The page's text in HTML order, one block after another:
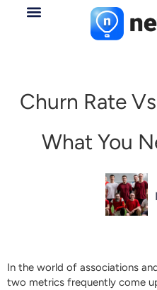
Churn Rate
What You
In the world of associations
two metrics frequently come